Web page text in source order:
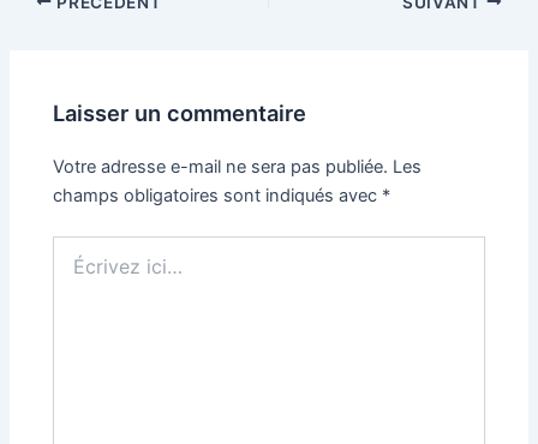
Laisser un commentaire
Votre adresse e-mail ne sera pas publiée. Les
champs obligatoires sont indiqués avec *
ici…